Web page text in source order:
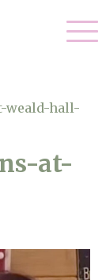
weald-hall-
at-